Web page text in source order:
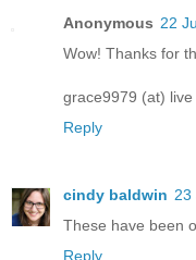
Anonymous 22
Wow! Thanks for
grace9979 (at)
Reply
cindy baldwin 23
These have been
Reply